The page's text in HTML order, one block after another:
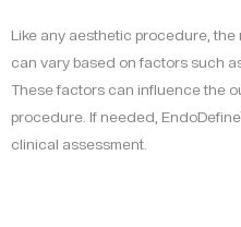
Like any aesthetic procedure,
can vary based on factors such
These factors can influence the
procedure. If needed,
clinical assessment.